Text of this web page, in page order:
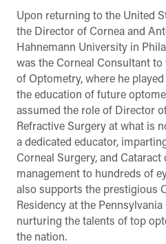
Upon returning to the United
the Director of Cornea and
Hahnemann University in
was the Corneal Consultant
of Optometry, where he
the education of future
assumed the role of Director
Refractive Surgery at what is
a dedicated educator,
Corneal Surgery, and Cataract
management to hundreds of
also supports the prestigious
Residency at the
nurturing the talents of top
the nation.